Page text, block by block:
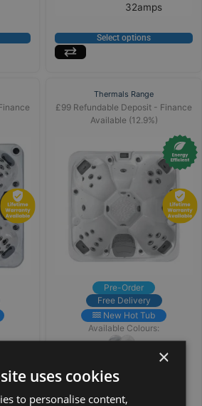
32amps
Select options
Thermals Range
£99 Refundable Deposit - Finance
Available (12.9%)
Pre-Order
Free Delivery
New Hot Tub
Available Colours:
WARM DRIFT PRO 7 PERSON
ALL SEATER HOT TUB
£6,995.00£4,995.00
×
uses cookies
to personalise content,